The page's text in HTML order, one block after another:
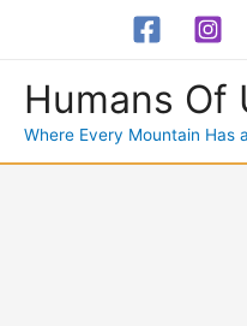
Humans Of
Where Every Mountain Has